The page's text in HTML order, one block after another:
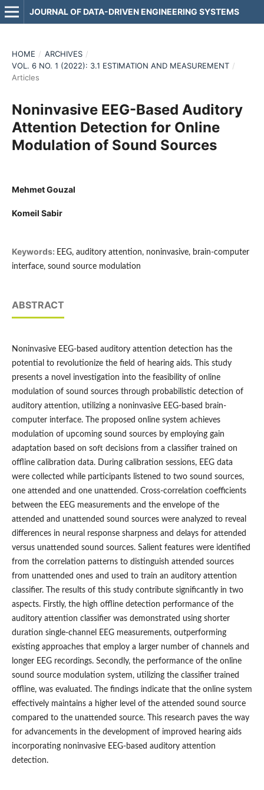
JOURNAL OF DATA-DRIVEN ENGINEERING SYSTEMS
HOME / ARCHIVES /
VOL. 6 NO. 1 (2022): 3.1 ESTIMATION AND MEASUREMENT /
Articles
Noninvasive EEG-Based Auditory
Attention Detection for Online
Modulation of Sound Sources
Mehmet Gouzal
Komeil Sabir
Keywords: EEG, auditory attention, noninvasive, brain-computer
interface, sound source modulation
ABSTRACT
Noninvasive EEG-based auditory attention detection has the
potential to revolutionize the field of hearing aids. This study
presents a novel investigation into the feasibility of online
modulation of sound sources through probabilistic detection of
auditory attention, utilizing a noninvasive EEG-based brain-
computer interface. The proposed online system achieves
modulation of upcoming sound sources by employing gain
adaptation based on soft decisions from a classifier trained on
offline calibration data. During calibration sessions, EEG data
were collected while participants listened to two sound sources,
one attended and one unattended. Cross-correlation coefficients
between the EEG measurements and the envelope of the
attended and unattended sound sources were analyzed to reveal
differences in neural response sharpness and delays for attended
versus unattended sound sources. Salient features were identified
from the correlation patterns to distinguish attended sources
from unattended ones and used to train an auditory attention
classifier. The results of this study contribute significantly in two
aspects. Firstly, the high offline detection performance of the
auditory attention classifier was demonstrated using shorter
duration single-channel EEG measurements, outperforming
existing approaches that employ a larger number of channels and
longer EEG recordings. Secondly, the performance of the online
sound source modulation system, utilizing the classifier trained
offline, was evaluated. The findings indicate that the online system
effectively maintains a higher level of the attended sound source
compared to the unattended source. This research paves the way
for advancements in the development of improved hearing aids
incorporating noninvasive EEG-based auditory attention
detection.